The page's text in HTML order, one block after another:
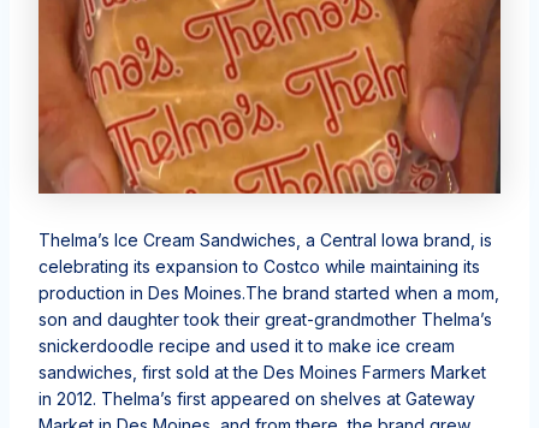
Thelma’s Ice Cream Sandwiches, a Central Iowa brand, is
celebrating its expansion to Costco while maintaining its
production in Des Moines.The brand started when a mom,
son and daughter took their great-grandmother Thelma’s
snickerdoodle recipe and used it to make ice cream
sandwiches, first sold at the Des Moines Farmers Market
in 2012. Thelma’s first appeared on shelves at Gateway